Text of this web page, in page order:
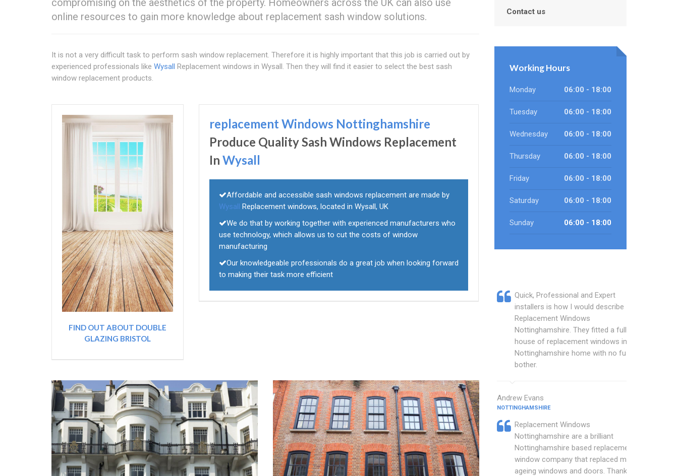
compromising on the aesthetics of the property. Homeowners across the UK can also use
online resources to gain more knowledge about replacement sash window solutions.
It is not a very difficult task to perform sash window replacement. Therefore it is highly important that this job is carried out by
experienced professionals like Wysall Replacement windows in Wysall. Then they will find it easier to select the best sash
window replacement products.
FIND OUT ABOUT DOUBLE
GLAZING BRISTOL
replacement Windows Nottinghamshire
Produce Quality Sash Windows Replacement
InWysall
Affordable and accessible sash windows replacement are made by
Wysall Replacement windows, located in Wysall, UK
We do that by working together with experienced manufacturers who
use technology, which allows us to cut the costs of window
manufacturing
Our knowledgeable professionals do a great job when looking forward
to making their task more efficient
Contact us
Working Hours
Monday 06:00 - 18:00
Tuesday 06:00 - 18:00
Wednesday 06:00 - 18:00
Thursday 06:00 - 18:00
Friday 06:00 - 18:00
Saturday 06:00 - 18:00
Sunday 06:00 - 18:00
Quick, Professional and Expert
installers is how I would describe
Replacement Windows
Nottinghamshire. They fitted a full
house of replacement windows in my
Nottinghamshire home with no fuss or
bother.
Andrew Evans
NOTTINGHAMSHIRE
Replacement Windows
Nottinghamshire are a brilliant
Nottinghamshire based replacement
window company that replaced my
ageing windows and doors. Thankyou